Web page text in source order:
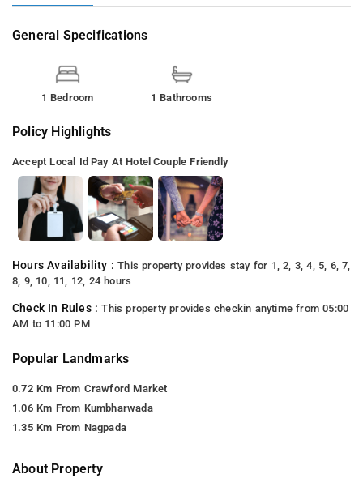
General Specifications
1 Bedroom 1 Bathrooms
Policy Highlights
Accept Local Id Pay At Hotel Couple Friendly
Hours Availability :This property provides stay for 1, 2, 3, 4, 5, 6, 7,
8, 9, 10, 11, 12, 24 hours
Check In Rules :This property provides checkin anytime from 05:00
AM to 11:00 PM
Popular Landmarks
0.72 Km From Crawford Market
1.06 Km From Kumbharwada
1.35 Km From Nagpada
About Property